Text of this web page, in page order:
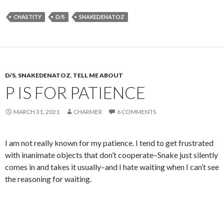
CHASTITY D/S SNAKEDENATOZ
D/S, SNAKEDENATOZ, TELL ME ABOUT
P IS FOR PATIENCE
MARCH 31, 2021 CHARMER 6 COMMENTS
I am not really known for my patience. I tend to get frustrated
with inanimate objects that don’t cooperate–Snake just silently
comes in and takes it usually–and I hate waiting when I can’t see
the reasoning for waiting.